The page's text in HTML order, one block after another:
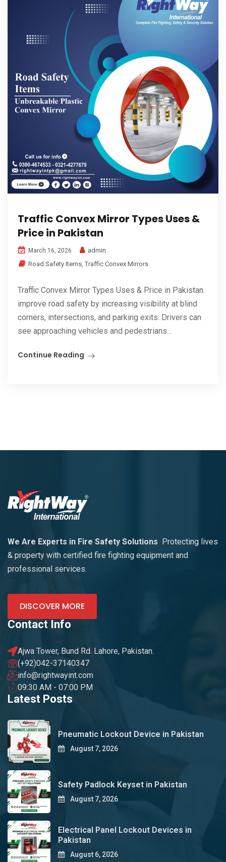
Traffic Convex Mirror Types Uses &
Price in Pakistan
March 16, 2026
admin
Road Safety Items, Traffic Convex Mirrors
Traffic Convex Mirror Types Uses & Price in Pakistan.
improve road safety by increasing visibility at blind
corners, intersections, and parking exits. Drivers can
see approaching vehicles and pedestrians...
Continue Reading
We Are Experts in Fire Safety Solutions Protecting lives
& property with certified fire fighting equipment and
professional services.
DISCOVER MORE
Contact Info
Ajwa Tower, Bund Rd. Lahore, Pakistan.
(+92)042-37140347
info@rightwayint.com
09:30 AM - 07:00 PM
Latest Posts
Pneumatic Lockout Device in Pakistan
August 7, 2026
Safety Padlock Keyset in Pakistan
August 7, 2026
Electrical Panel Lockout Devices in
Pakistan
August 6, 2026